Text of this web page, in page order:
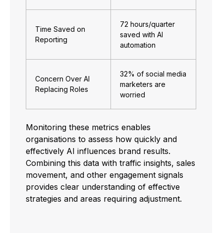
Time Saved on
Reporting
72 hours/quarter
saved with AI
automation
Concern Over AI
Replacing Roles
32% of social media
marketers are
worried
Monitoring these metrics enables
organisations to assess how quickly and
effectively AI influences brand results.
Combining this data with traffic insights, sales
movement, and other engagement signals
provides clear understanding of effective
strategies and areas requiring adjustment.